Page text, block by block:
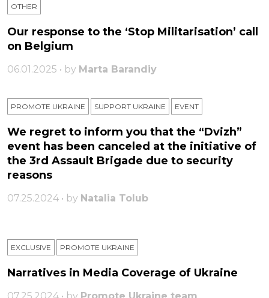
OTHER
Our response to the ‘Stop Militarisation’ call
on Belgium
06.01.2025 • by Marta Barandiy
PROMOTE UKRAINE SUPPORT UKRAINE ЕVENT
We regret to inform you that the “Dvizh”
event has been canceled at the initiative of
the 3rd Assault Brigade due to security
reasons
07.25.2024 • by Natalia Tolub
EXCLUSIVE PROMOTE UKRAINE
Narratives in Media Coverage of Ukraine